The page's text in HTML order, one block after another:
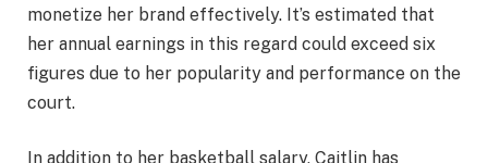
monetize her brand effectively. It’s estimated that
her annual earnings in this regard could exceed six
figures due to her popularity and performance on the
court.
In addition to her basketball salary, Caitlin has